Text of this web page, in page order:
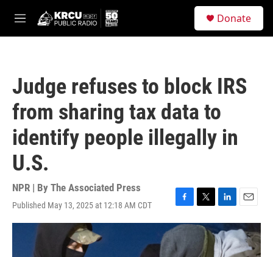
M
e
Donate
Judge refuses to block IRS
from sharing tax data to
identify people illegally in
U.S.
NPR | By The Associated Press
Published May 13, 2025 at 12:18 AM CDT
F
a
e
b
T
w
t
L
i
n
k
e
E
m
a
i
l